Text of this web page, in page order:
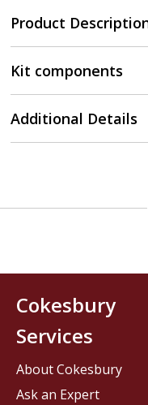
Product
Kit components
Additional Details
Cokesbury
Services
About Cokesbury
Ask an Expert